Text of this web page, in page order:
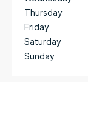
Thursday
Friday
Saturday
Sunday